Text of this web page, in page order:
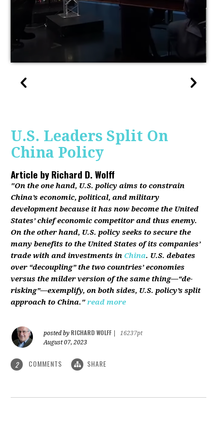
U.S. Leaders Split On
China Policy
Article byRichard D. Wolff
"On the one hand, U.S. policy aims to constrain
China’s economic, political, and military
development because it has now become the United
States’ chief economic competitor and thus enemy.
On the other hand, U.S. policy seeks to secure the
many benefits to the United States of its companies’
trade with and investments in China. U.S. debates
over “decoupling” the two countries’ economies
versus the milder version of the same thing—“de-
risking”—exemplify, on both sides, U.S. policy’s split
approach to China." read more
posted by RICHARD WOLFF
16237pt
August 07, 2023
2 COMMENTS SHARE